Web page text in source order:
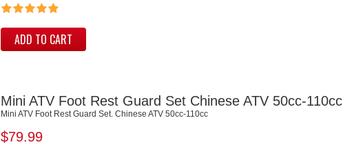
ADD TO CART
Mini ATV Foot Rest Guard Set Chinese ATV 50cc-110cc
Mini ATV Foot Rest Guard Set. Chinese ATV 50cc-110cc
$79.99